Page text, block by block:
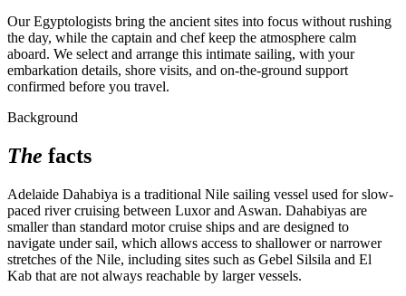
Our Egyptologists bring the ancient sites into focus without rushing
the day, while the captain and chef keep the atmosphere calm
aboard. We select and arrange this intimate sailing, with your
embarkation details, shore visits, and on-the-ground support
confirmed before you travel.
Background
The facts
Adelaide Dahabiya is a traditional Nile sailing vessel used for slow-
paced river cruising between Luxor and Aswan. Dahabiyas are
smaller than standard motor cruise ships and are designed to
navigate under sail, which allows access to shallower or narrower
stretches of the Nile, including sites such as Gebel Silsila and El
Kab that are not always reachable by larger vessels.